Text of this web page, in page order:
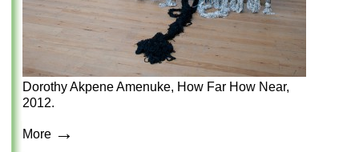
Dorothy Akpene Amenuke, How Far How Near,
2012.
More →